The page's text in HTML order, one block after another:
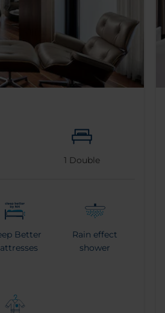
1 Double
Better
Rain effect
shower